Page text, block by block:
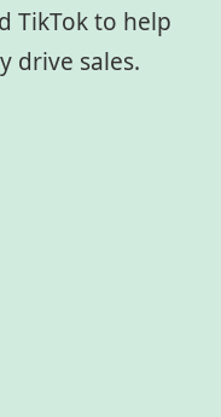
TikTok to help
drive sales.